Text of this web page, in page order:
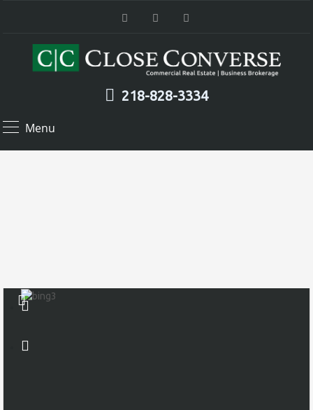
218-828-3334
Menu